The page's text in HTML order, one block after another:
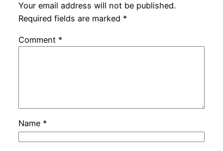
Your email address will not be published.
Required fields are marked *
Comment *
Name *